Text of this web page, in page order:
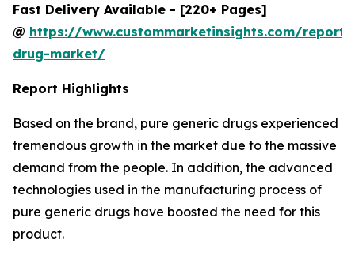
Fast Delivery Available - [220+ Pages]
@ https://www.custommarketinsights.com/report/
drug-market/
Report Highlights
Based on the brand, pure generic drugs experienced
tremendous growth in the market due to the massive
demand from the people. In addition, the advanced
technologies used in the manufacturing process of
pure generic drugs have boosted the need for this
product.